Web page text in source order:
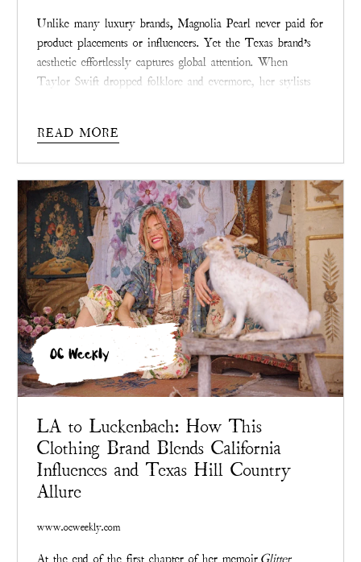
Unlike many luxury brands, Magnolia Pearl never paid for
product placements or influencers. Yet the Texas brand’s
aesthetic effortlessly captures global attention. When
Taylor Swift dropped folklore and evermore, her stylists
READ MORE
OC Weekly
LA to Luckenbach: How This
Clothing Brand Blends California
Influences and Texas Hill Country
Allure
www.ocweekly.com
At the end of the first chapter of her memoir Glitter